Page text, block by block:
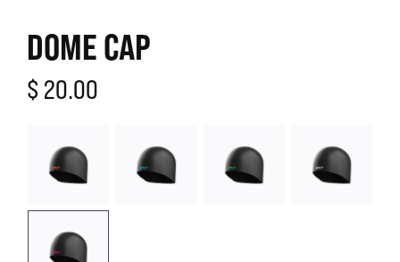
DOME CAP
$ 20.00